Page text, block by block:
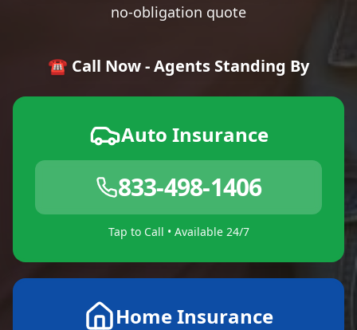
no-obligation quote
☎️ Call Now - Agents Standing By
Auto Insurance
833-498-1406
Tap to Call • Available 24/7
Home Insurance